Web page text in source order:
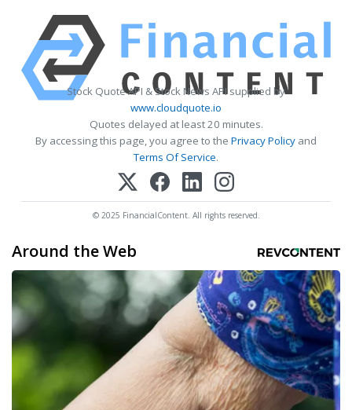
Stock Quote API & Stock News API supplied by
www.cloudquote.io
Quotes delayed at least 20 minutes.
By accessing this page, you agree to the Privacy Policy and
Terms Of Service.
© 2025 FinancialContent. All rights reserved.
Around the Web